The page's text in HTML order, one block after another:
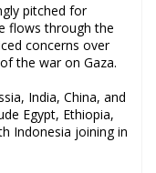
pitched for
flows through the
concerns over
the war on Gaza.
India, China, and
Egypt, Ethiopia,
Indonesia joining in